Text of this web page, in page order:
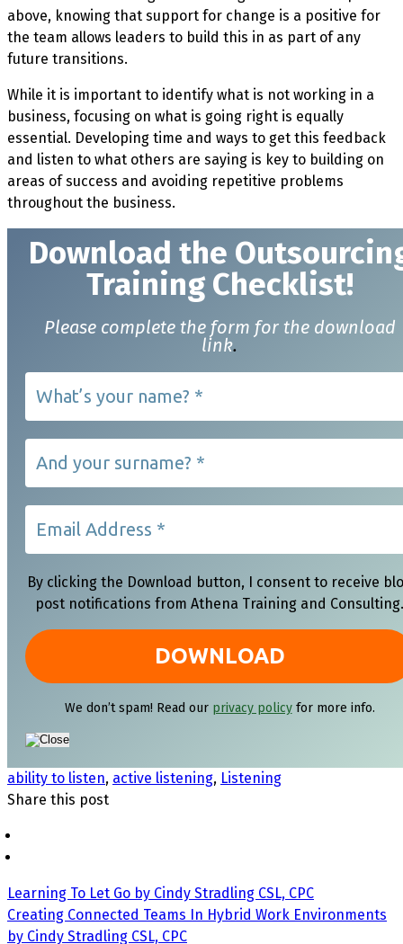
above, knowing that support for change is a positive for
the team allows leaders to build this in as part of any
future transitions.
While it is important to identify what is not working in a
business, focusing on what is going right is equally
essential. Developing time and ways to get this feedback
and listen to what others are saying is key to building on
areas of success and avoiding repetitive problems
throughout the business.
Download the
Training Checklist!
Please complete the form for the download
link.
By clicking the Download button, I consent to receive
post notifications from Athena Training and Consulting.
We don’t spam! Read our privacy policyfor more info.
ability to listen, active listening, Listening
Share this post
Learning To Let Go by Cindy Stradling CSL, CPC
Creating Connected Teams In Hybrid Work Environments
by Cindy Stradling CSL, CPC